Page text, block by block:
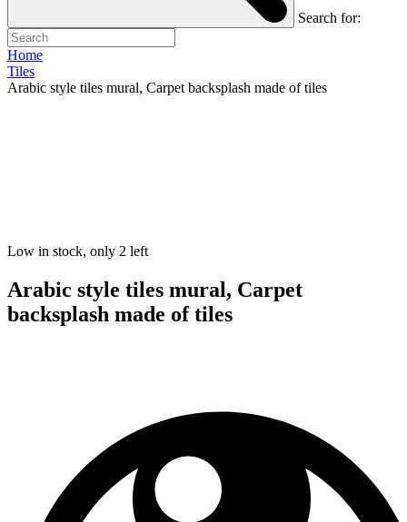
Search for:
Home
Tiles
Arabic style tiles mural, Carpet backsplash made of tiles
Low in stock, only 2 left
Arabic style tiles mural, Carpet
backsplash made of tiles